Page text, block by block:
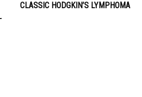
CLASSIC HODGKIN’S LYMPHOMA